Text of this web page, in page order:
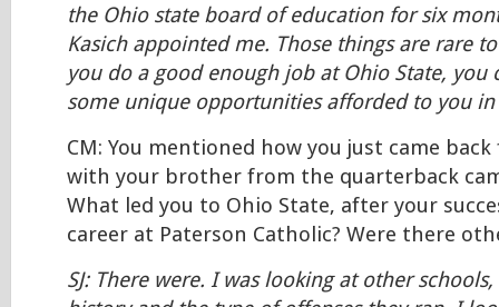
the Ohio state board of education for six
Kasich appointed me. Those things are rare
you do a good enough job at Ohio State, you
some unique opportunities afforded to you in
CM: You mentioned how you just came back
with your brother from the quarterback
What led you to Ohio State, after your
career at Paterson Catholic? Were there
SJ: There were. I was looking at other